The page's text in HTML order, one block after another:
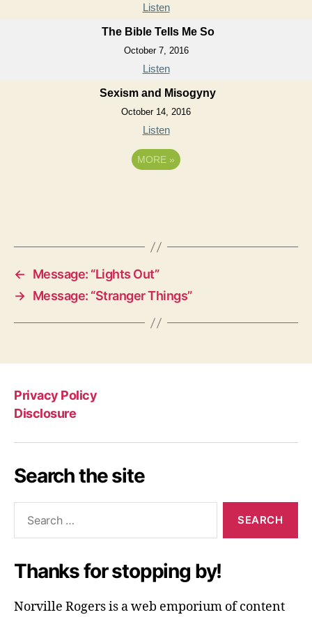
Listen
The Bible Tells Me So
October 7, 2016
Listen
Sexism and Misogyny
October 14, 2016
Listen
MORE »
←
Message: “Lights Out”
→ Message: “Stranger Things”
Privacy Policy
Disclosure
Search the site
Thanks for stopping by!
Norville Rogers is a web emporium of content